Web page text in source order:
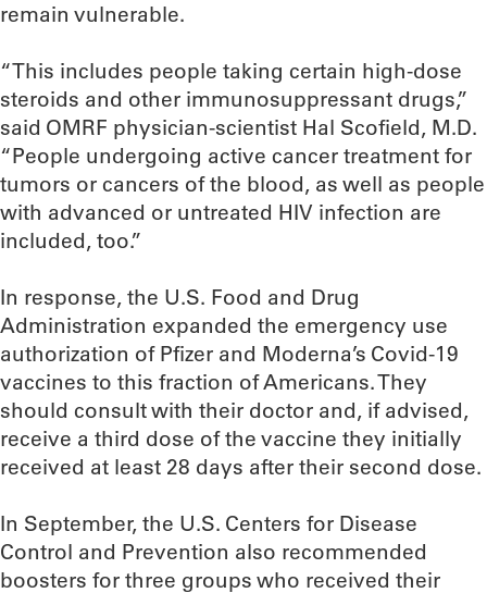
remain vulnerable.
“This includes people taking certain high-dose
steroids and other immunosuppressant drugs,”
said OMRF physician-scientist Hal Scofield, M.D.
“People undergoing active cancer treatment for
tumors or cancers of the blood, as well as people
with advanced or untreated HIV infection are
included, too.”
In response, the U.S. Food and Drug
Administration expanded the emergency use
authorization of Pfizer and Moderna’s Covid-19
vaccines to this fraction of Americans. They
should consult with their doctor and, if advised,
receive a third dose of the vaccine they initially
received at least 28 days after their second dose.
In September, the U.S. Centers for Disease
Control and Prevention also recommended
boosters for three groups who received their